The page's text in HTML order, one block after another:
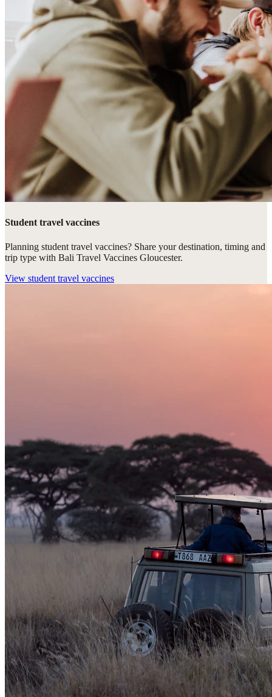
Student travel vaccines
Planning student travel vaccines? Share your destination, timing and
trip type with Bali Travel Vaccines Gloucester.
View student travel vaccines